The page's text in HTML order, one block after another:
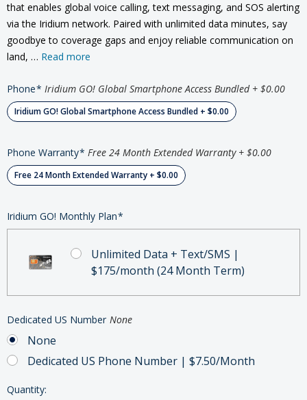
that enables global voice calling, text messaging, and SOS alerting
via the Iridium network. Paired with unlimited data minutes, say
goodbye to coverage gaps and enjoy reliable communication on
land, … Read more
Phone* Iridium GO! Global Smartphone Access Bundled + $0.00
Iridium GO! Global Smartphone Access Bundled + $0.00
Phone Warranty* Free 24 Month Extended Warranty + $0.00
Free 24 Month Extended Warranty + $0.00
Iridium GO! Monthly Plan*
Unlimited Data + Text/SMS |
$175/month (24 Month Term)
Dedicated US Number None
None
Dedicated US Phone Number | $7.50/Month
Current
Quantity: